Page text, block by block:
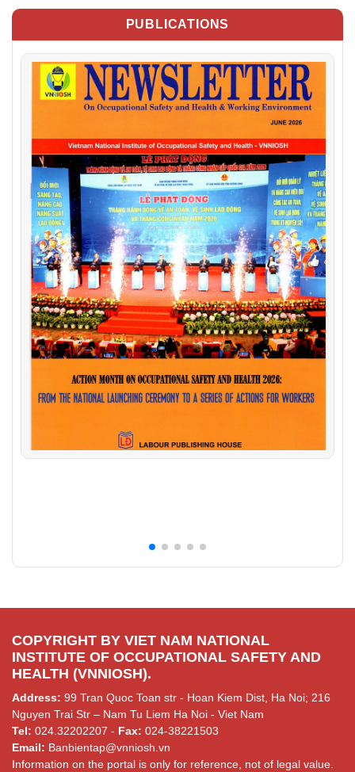
PUBLICATIONS
COPYRIGHT BY VIET NAM NATIONAL
INSTITUTE OF OCCUPATIONAL SAFETY AND
HEALTH (VNNIOSH).
Address: 99 Tran Quoc Toan str - Hoan Kiem Dist, Ha Noi; 216
Nguyen Trai Str – Nam Tu Liem Ha Noi - Viet Nam
Tel: 024.32202207 - Fax: 024-38221503
Email: Banbientap@vnniosh.vn
Information on the portal is only for reference, not of legal value.